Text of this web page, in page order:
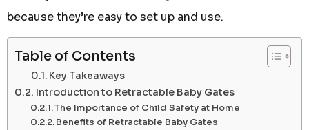
because they’re easy to set up and use.
Table of Contents
Key Takeaways
Introduction to Retractable Baby Gates
The Importance of Child Safety at Home
Benefits of Retractable Baby Gates